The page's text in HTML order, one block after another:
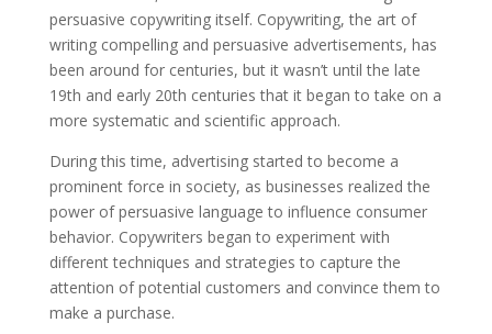
persuasive copywriting itself. Copywriting, the art of
writing compelling and persuasive advertisements, has
been around for centuries, but it wasn’t until the late
19th and early 20th centuries that it began to take on a
more systematic and scientific approach.
During this time, advertising started to become a
prominent force in society, as businesses realized the
power of persuasive language to influence consumer
behavior. Copywriters began to experiment with
different techniques and strategies to capture the
attention of potential customers and convince them to
make a purchase.